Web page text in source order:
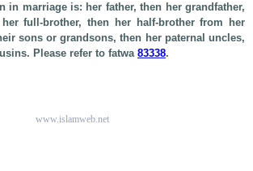
in marriage is: her father, then her grandfather,
full-brother, then her half-brother from her
sons or grandsons, then her paternal uncles,
Please refer to fatwa 83338.
www.islamweb.net